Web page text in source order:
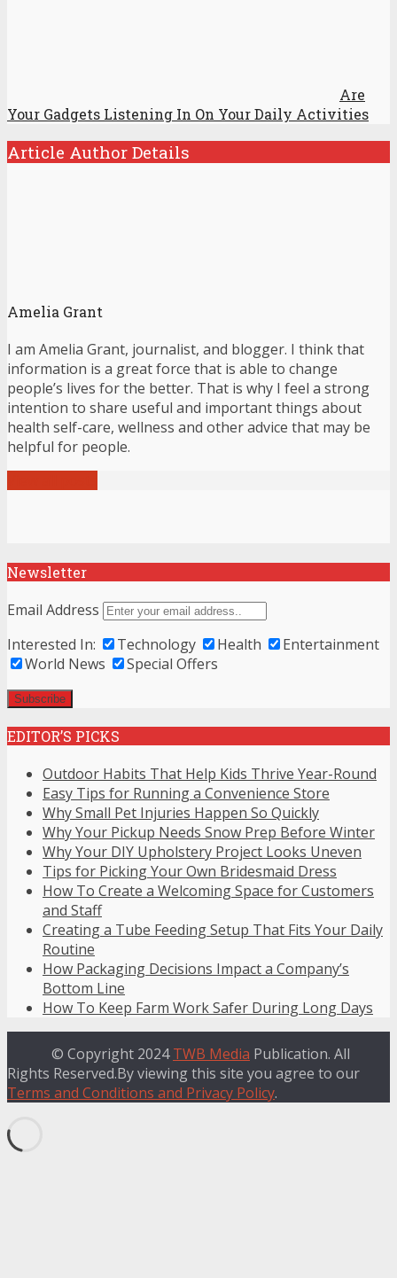
Are
Your Gadgets Listening In On Your Daily Activities
Article Author Details
Amelia Grant
I am Amelia Grant, journalist, and blogger. I think that
information is a great force that is able to change
people’s lives for the better. That is why I feel a strong
intention to share useful and important things about
health self-care, wellness and other advice that may be
helpful for people.
Newsletter
Email Address
Interested In:
Technology Health
Entertainment
World News
Special Offers
EDITOR’S PICKS
Outdoor Habits That Help Kids Thrive Year-Round
Easy Tips for Running a Convenience Store
Why Small Pet Injuries Happen So Quickly
Why Your Pickup Needs Snow Prep Before Winter
Why Your DIY Upholstery Project Looks Uneven
Tips for Picking Your Own Bridesmaid Dress
How To Create a Welcoming Space for Customers
and Staff
Creating a Tube Feeding Setup That Fits Your Daily
Routine
How Packaging Decisions Impact a Company’s
Bottom Line
How To Keep Farm Work Safer During Long Days
© Copyright 2024TWB Media Publication. All
Rights Reserved.By viewing this site you agree to our
Terms and Conditions and Privacy Policy.